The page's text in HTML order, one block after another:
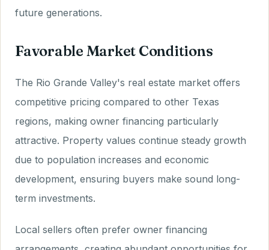
future generations.
Favorable Market Conditions
The Rio Grande Valley's real estate market offers
competitive pricing compared to other Texas
regions, making owner financing particularly
attractive. Property values continue steady growth
due to population increases and economic
development, ensuring buyers make sound long-
term investments.
Local sellers often prefer owner financing